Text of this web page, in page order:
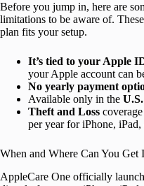
Before you jump in, here are
limitations to be aware of.
plan fits your setup.
It’s tied to your Apple
your Apple account can
No yearly payment
Available only in the
Theft and Loss
per year for iPhone,
When and Where Can You Get
AppleCare One officially